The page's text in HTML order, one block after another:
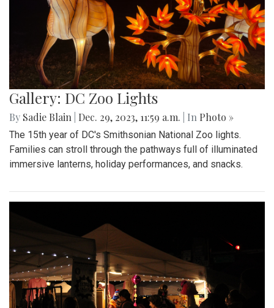
Gallery: DC Zoo Lights
By Sadie Blain Dec. 29, 2023, 11:59 a.m. | In Photo »
The 15th year of DC's Smithsonian National Zoo lights.
Families can stroll through the pathways full of illuminated
immersive lanterns, holiday performances, and snacks.